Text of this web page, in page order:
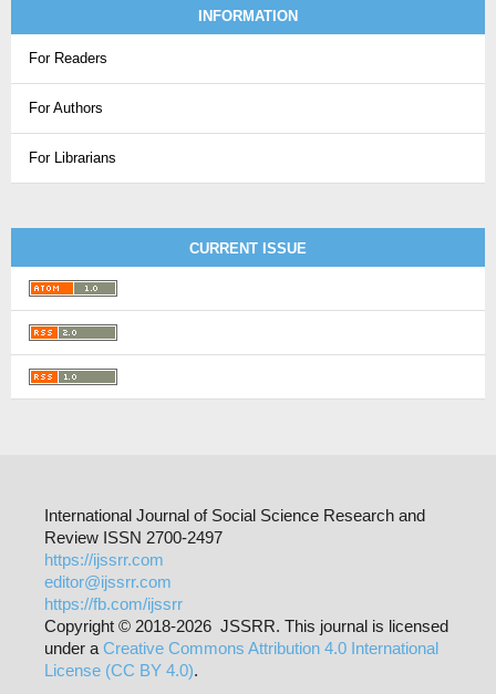
INFORMATION
For Readers
For Authors
For Librarians
CURRENT ISSUE
International Journal of Social Science Research and
Review ISSN 2700-2497
https://ijssrr.com
editor@ijssrr.com
https://fb.com/ijssrr
Copyright © 2018-2026 JSSRR. This journal is licensed
under a Creative Commons Attribution 4.0 International
License (CC BY 4.0).